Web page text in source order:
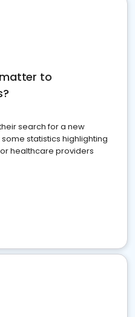
to
search for a new
statistics highlighting
healthcare providers